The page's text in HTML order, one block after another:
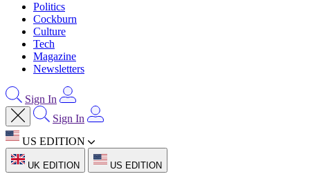
Politics
Cockburn
Culture
Tech
Magazine
Newsletters
Sign In
Sign In
US EDITION
UK EDITION US EDITION